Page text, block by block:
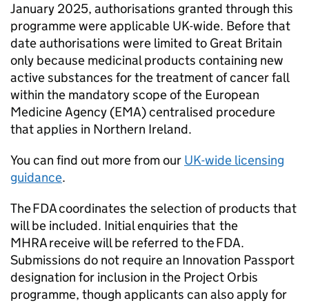
January 2025, authorisations granted through this
programme were applicable UK-wide. Before that
date authorisations were limited to Great Britain
only because medicinal products containing new
active substances for the treatment of cancer fall
within the mandatory scope of the European
Medicine Agency (EMA) centralised procedure
that applies in Northern Ireland.
You can find out more from our UK-wide licensing
guidance.
The FDA coordinates the selection of products that
will be included. Initial enquiries that the
MHRA receive will be referred to the FDA.
Submissions do not require an Innovation Passport
designation for inclusion in the Project Orbis
programme, though applicants can also apply for